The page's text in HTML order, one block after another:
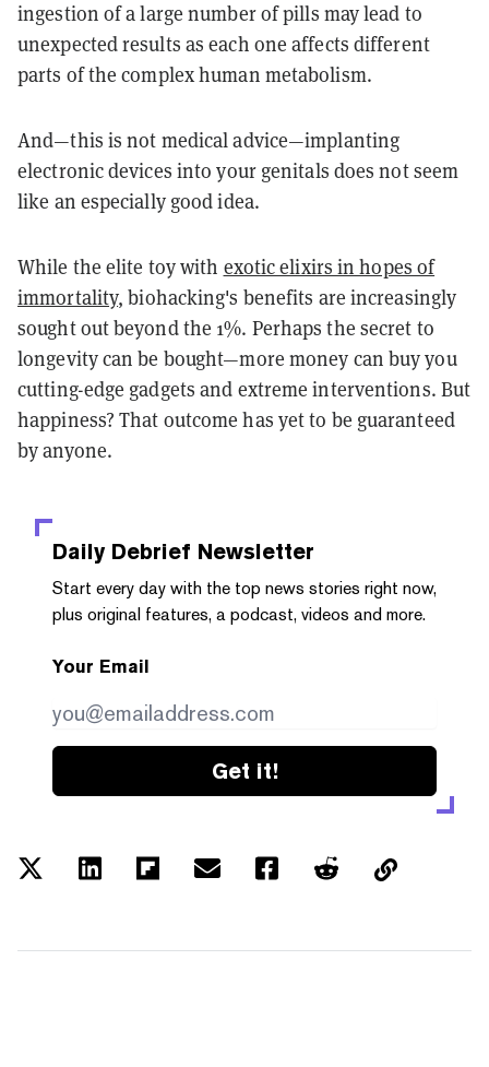
ingestion of a large number of pills may lead to
unexpected results as each one affects different
parts of the complex human metabolism.
And—this is not medical advice—implanting
electronic devices into your genitals does not seem
like an especially good idea.
While the elite toy with exotic elixirs in hopes of
immortality, biohacking's benefits are increasingly
sought out beyond the 1%. Perhaps the secret to
longevity can be bought—more money can buy you
cutting-edge gadgets and extreme interventions. But
happiness? That outcome has yet to be guaranteed
by anyone.
Daily Debrief Newsletter
Start every day with the top news stories right now,
plus original features, a podcast, videos and more.
Your Email
Get it!